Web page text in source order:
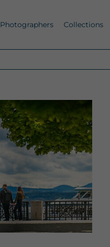
Photographers Collections